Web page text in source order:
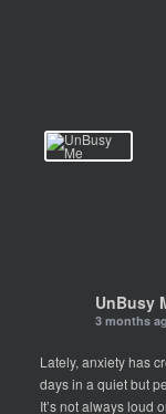
UnBusy
3 months
Lately, anxiety has
days in a quiet but
It’s not always loud